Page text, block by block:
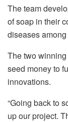
The team
of soap in their
diseases
The two
seed money to
innovations.
“Going back to
up our project.